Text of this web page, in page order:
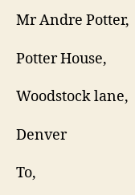
Mr Andre Potter,
Potter House,
Woodstock lane,
Denver
To,